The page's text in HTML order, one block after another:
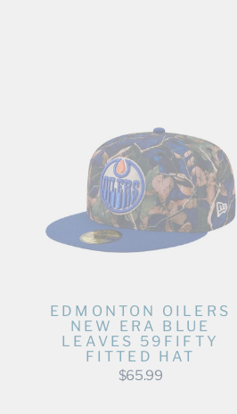
EDMONTON OILERS
NEW ERA BLUE
LEAVES 59FIFTY
FITTED HAT
$65.99